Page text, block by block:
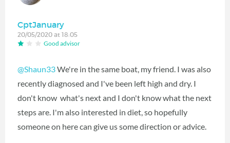
CptJanuary
20/05/2020 at 18:05
Good advisor
@Shaun33We're in the same boat, my friend. I was also
recently diagnosed and I've been left high and dry. I
don't know what's next and I don't know what the next
steps are. I'm also interested in diet, so hopefully
someone on here can give us some direction or advice.